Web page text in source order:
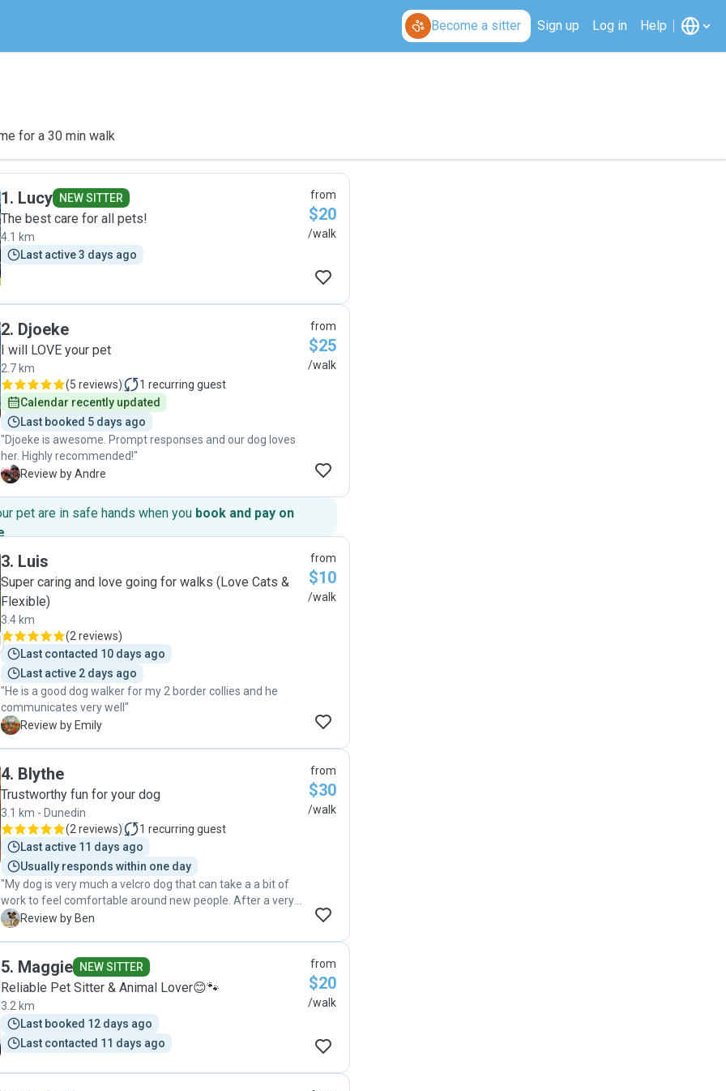
Become a sitter Sign up Log in Help
for a 30 min walk
1. Lucy NEW SITTER
The best care for all pets!
4.1 km
Last active 3 days ago
from
$20
/walk
2. Djoeke
I will LOVE your pet
2.7 km
(5 reviews) 1 recurring guest
Calendar recently updated
Last booked 5 days ago
"Djoeke is awesome. Prompt responses and our dog loves
her. Highly recommended!"
A Review by Andre
from
$25
/walk
pet are in safe hands when you book and pay on
.
3. Luis
Super caring and love going for walks (Love Cats &
Flexible)
3.4 km
(2 reviews)
Last contacted 10 days ago
Last active 2 days ago
"He is a good dog walker for my 2 border collies and he
communicates very well"
E
Review by Emily
from
$10
/walk
4. Blythe
Trustworthy fun for your dog
3.1 km - Dunedin
(2 reviews) 1 recurring guest
Last active 11 days ago
Usually responds within one day
"My dog is very much a velcro dog that can take a a bit of
work to feel comfortable around new people. After a very
short amount of time he took to Blythe and certainly enjoys
things easier. "
B Review by Ben
from
$30
/walk
5. Maggie NEW SITTER
Reliable Pet Sitter & Animal Lover😊🐾
3.2 km
Last booked 12 days ago
Last contacted 11 days ago
from
$20
/walk